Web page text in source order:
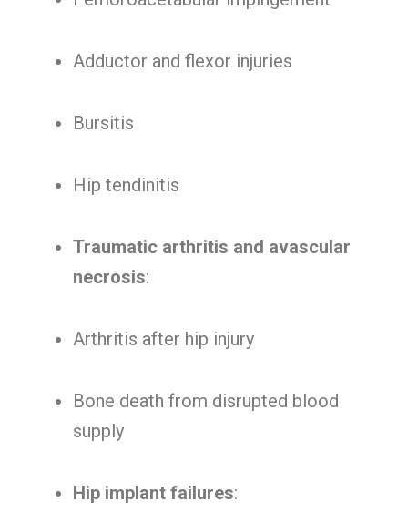
Adductor and flexor injuries
Bursitis
Hip tendinitis
Traumatic arthritis and avascular
necrosis:
Arthritis after hip injury
Bone death from disrupted blood
supply
Hip implant failures: